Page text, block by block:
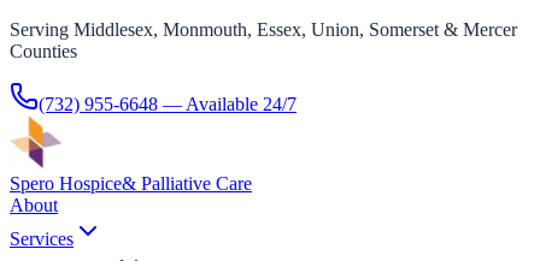
Serving Middlesex, Monmouth, Essex, Union, Somerset & Mercer
Counties
(732) 955-6648 — Available 24/7
Spero Hospice& Palliative Care
About
Services